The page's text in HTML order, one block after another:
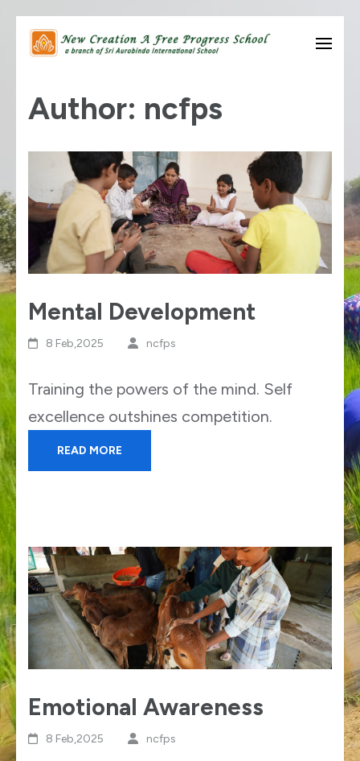
Skip
to
(Press
Progress School
Author: ncfps
Mental Development
8 Feb,2025 ncfps
Training the powers of the mind. Self
excellence outshines competition.
READ MORE
Emotional Awareness
8 Feb,2025 ncfps